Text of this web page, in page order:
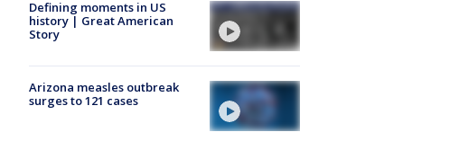
Defining moments in US
history | Great American
Story
Arizona measles outbreak
surges to 121 cases